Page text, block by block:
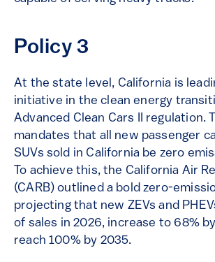
Policy 3
At the state level, California is
initiative in the clean energy
Advanced Clean Cars II regulation.
mandates that all new passenger
SUVs sold in California be zero
To achieve this, the California Air
(CARB) outlined a bold zero-
projecting that new ZEVs and
of sales in 2026, increase to 68%
reach 100% by 2035.